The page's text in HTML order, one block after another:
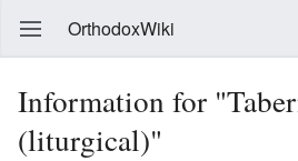
OrthodoxWiki
Information for
(liturgical)"